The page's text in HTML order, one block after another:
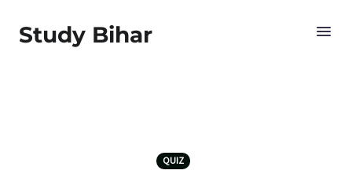
Study Bihar
QUIZ